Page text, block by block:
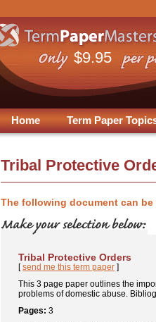
$9.95
Home Term Paper
Tribal Protective
The following document can be
Tribal Protective Orders
[send me this term paper ]
This 3 page paper outlines the
problems of domestic abuse.
Pages: 3